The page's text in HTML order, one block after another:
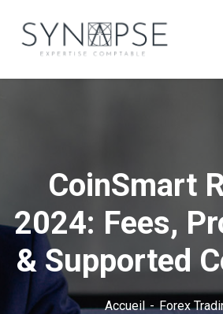
CoinSmart
2024: Fees,
& Supported
Accueil
Forex